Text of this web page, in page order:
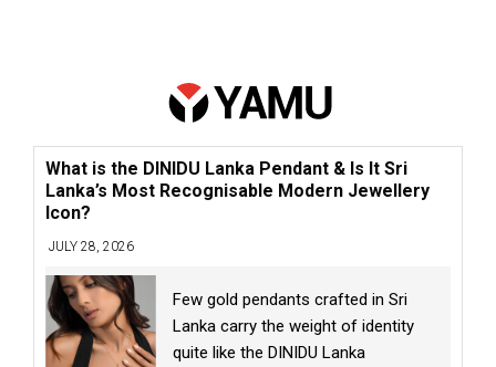
What is the DINIDU Lanka Pendant & Is It Sri
Lanka’s Most Recognisable Modern Jewellery
Icon?
JULY 28, 2026
Few gold pendants crafted in Sri
Lanka carry the weight of identity
quite like the DINIDU Lanka